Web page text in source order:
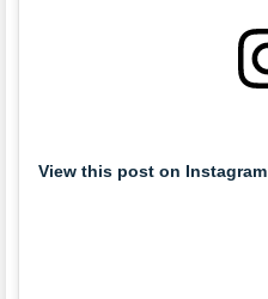
View this post on Instagram